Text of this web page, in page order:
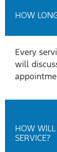
HOW
Every
will
HOW WILL
SERVICE?